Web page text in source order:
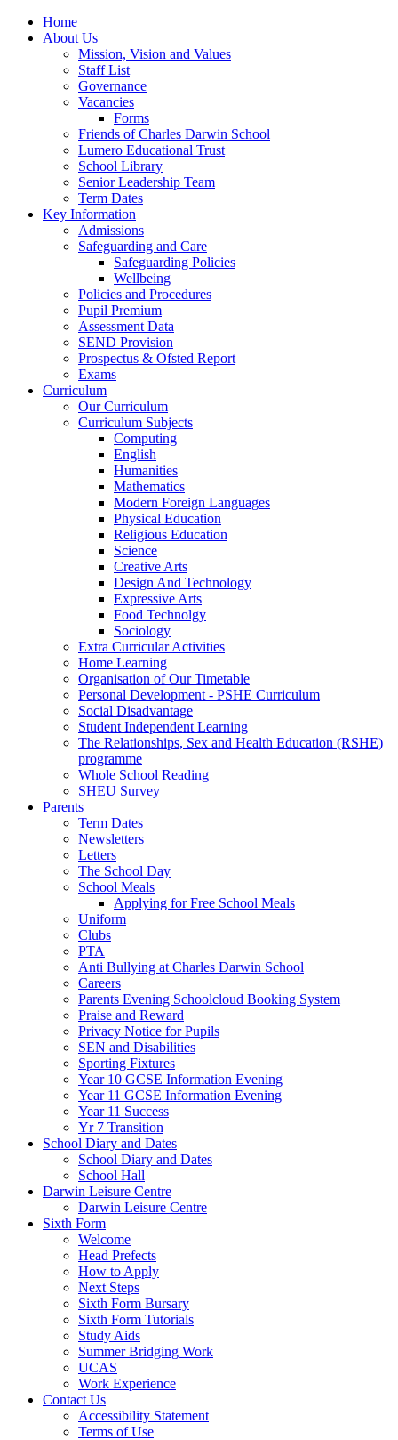
Home
About Us
Mission, Vision and Values
Staff List
Governance
Vacancies
Forms
Friends of Charles Darwin School
Lumero Educational Trust
School Library
Senior Leadership Team
Term Dates
Key Information
Admissions
Safeguarding and Care
Safeguarding Policies
Wellbeing
Policies and Procedures
Pupil Premium
Assessment Data
SEND Provision
Prospectus & Ofsted Report
Exams
Curriculum
Our Curriculum
Curriculum Subjects
Computing
English
Humanities
Mathematics
Modern Foreign Languages
Physical Education
Religious Education
Science
Creative Arts
Design And Technology
Expressive Arts
Food Technolgy
Sociology
Extra Curricular Activities
Home Learning
Organisation of Our Timetable
Personal Development - PSHE Curriculum
Social Disadvantage
Student Independent Learning
The Relationships, Sex and Health Education (RSHE)
programme
Whole School Reading
SHEU Survey
Parents
Term Dates
Newsletters
Letters
The School Day
School Meals
Applying for Free School Meals
Uniform
Clubs
PTA
Anti Bullying at Charles Darwin School
Careers
Parents Evening Schoolcloud Booking System
Praise and Reward
Privacy Notice for Pupils
SEN and Disabilities
Sporting Fixtures
Year 10 GCSE Information Evening
Year 11 GCSE Information Evening
Year 11 Success
Yr 7 Transition
School Diary and Dates
School Diary and Dates
School Hall
Darwin Leisure Centre
Darwin Leisure Centre
Sixth Form
Welcome
Head Prefects
How to Apply
Next Steps
Sixth Form Bursary
Sixth Form Tutorials
Study Aids
Summer Bridging Work
UCAS
Work Experience
Contact Us
Accessibility Statement
Terms of Use